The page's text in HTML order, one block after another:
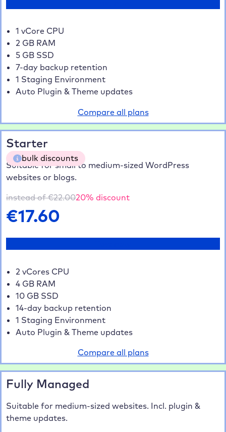
1 vCore CPU
2 GB RAM
5 GB SSD
7-day backup retention
1 Staging Environment
Auto Plugin & Theme updates
Compare all plans
Starter
bulk discounts
5 Websites 20% saved
10 Websites35% saved
€114.40
Suitable for small to medium-sized WordPress
websites or blogs.
instead of €22.0020% discount
€17.60
2 vCores CPU
4 GB RAM
10 GB SSD
14-day backup retention
1 Staging Environment
Auto Plugin & Theme updates
Compare all plans
Fully Managed
Suitable for medium-sized websites. Incl. plugin &
theme updates.